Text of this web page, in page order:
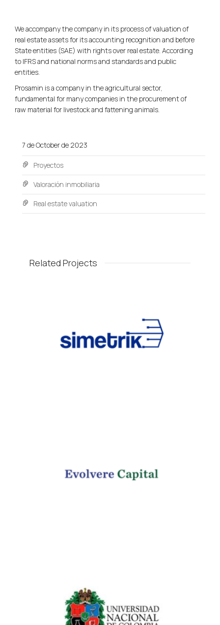
We accompany the company in its process of valuation of
real estate assets for its accounting recognition and before
State entities (SAE) with rights over real estate. According
to IFRS and national norms and standards and public
entities.
Prosamin is a company in the agricultural sector,
fundamental for many companies in the procurement of
raw material for livestock and fattening animals.
7 de October de 2023
Proyectos
Valoración inmobiliaria
Real estate valuation
Related Projects